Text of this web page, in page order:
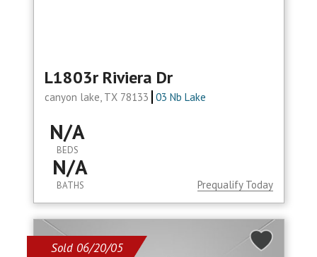
L1803r Riviera Dr
canyon lake, TX 78133 03 Nb Lake
N/A
BEDS
N/A
BATHS Prequalify Today
Sold 06/20/05